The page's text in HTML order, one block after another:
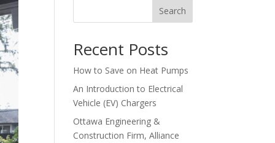
Search
Recent Posts
How to Save on Heat Pumps
An Introduction to Electrical
Vehicle (EV) Chargers
Ottawa Engineering &
Construction Firm, Alliance